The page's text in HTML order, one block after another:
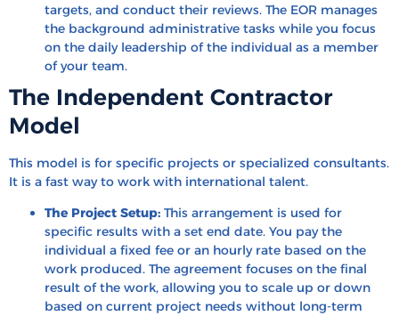
targets, and conduct their reviews. The EOR manages
the background administrative tasks while you focus
on the daily leadership of the individual as a member
of your team.
The Independent Contractor
Model
This model is for specific projects or specialized consultants.
It is a fast way to work with international talent.
The Project Setup: This arrangement is used for
specific results with a set end date. You pay the
individual a fixed fee or an hourly rate based on the
work produced. The agreement focuses on the final
result of the work, allowing you to scale up or down
based on current project needs without long-term